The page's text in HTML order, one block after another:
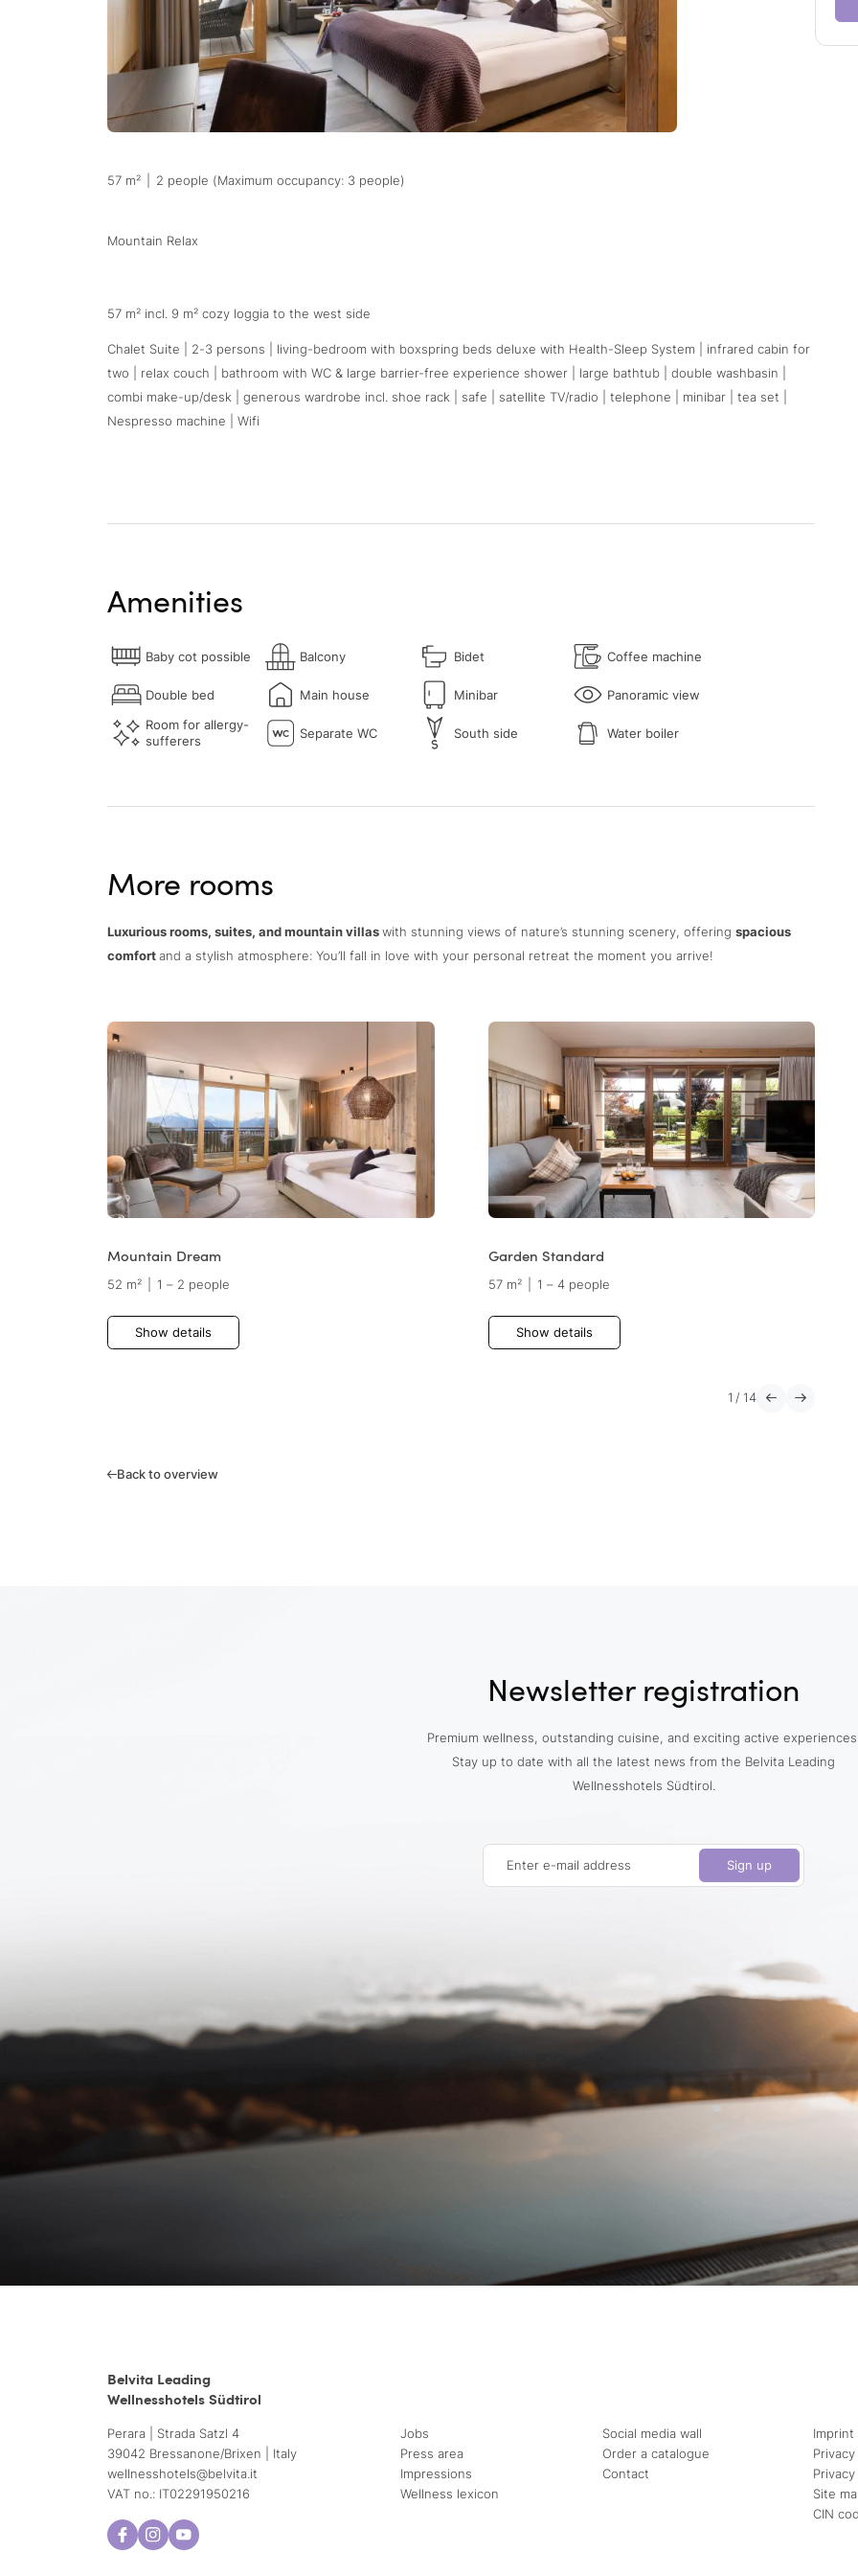
57 m² 2 people (Maximum occupancy: 3 people)
Mountain Relax
57 m² incl. 9 m² cozy loggia to the west side
Chalet Suite | 2-3 persons | living-bedroom with boxspring beds deluxe with Health-Sleep System | infrared cabin for
two | relax couch | bathroom with WC & large barrier-free experience shower | large bathtub | double washbasin |
combi make-up/desk | generous wardrobe incl. shoe rack | safe | satellite TV/radio | telephone | minibar | tea set |
Nespresso machine | Wifi
Amenities
Baby cot possible Balcony Bidet Coffee machine
Double bed Main house Minibar Panoramic view
Room for allergy-
sufferers
Separate WC South side Water boiler
More rooms
Luxurious rooms, suites, and mountain villas with stunning views of nature’s stunning scenery, offering spacious
comfort and a stylish atmosphere: You’ll fall in love with your personal retreat the moment you arrive!
Mountain Dream
52 m² 1 – 2 people
Show details
Garden Standard
57 m² 1 – 4 people
Show details
1 /14
Back to overview
Newsletter registration
Premium wellness, outstanding cuisine, and exciting active
Stay up to date with all the latest news from the Belvita Leading
Wellnesshotels Südtirol.
Enter e-mail address Sign up
Belvita Leading
Wellnesshotels Südtirol
Perara | Strada Satzl 4
39042 Bressanone/Brixen | Italy
wellnesshotels@belvita.it
VAT no.: IT02291950216
Jobs
Press area
Impressions
Wellness lexicon
Social media wall
Order a catalogue
Contact
Imprint
Privacy
Site
CIN